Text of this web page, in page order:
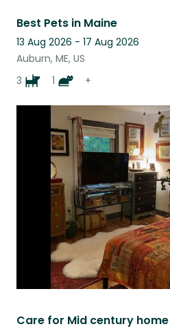
Best Pets in Maine
13 Aug 2026 - 17 Aug 2026
Auburn, ME, US
3
1 +